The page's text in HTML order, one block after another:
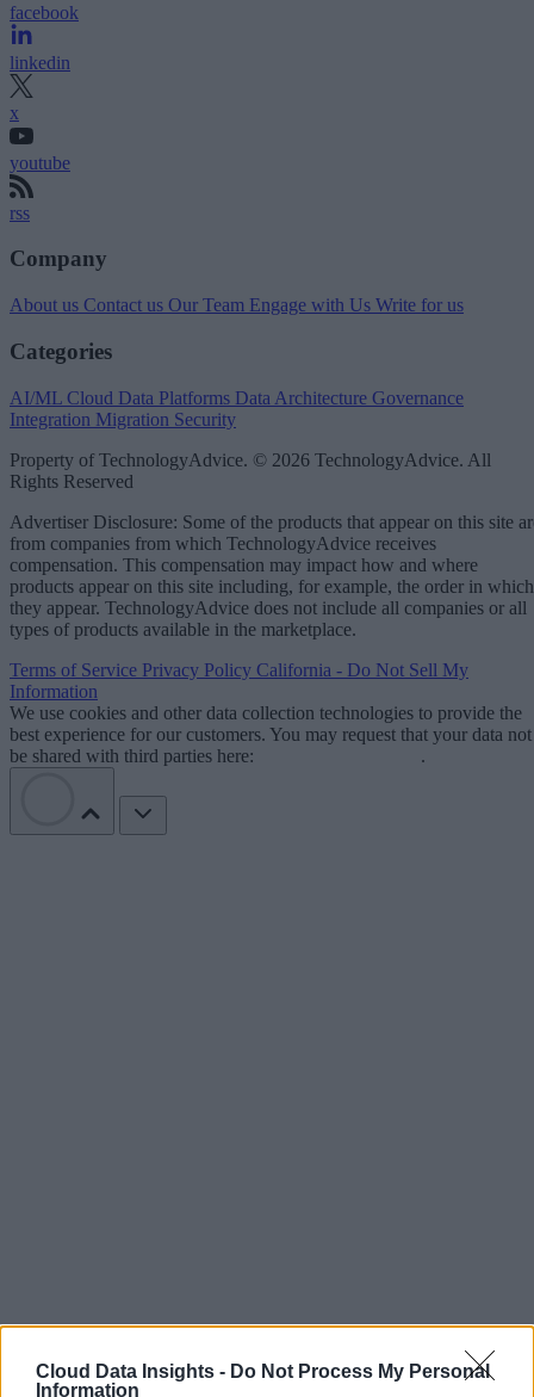
Cloud Data Insights - Do Not Process My Personal
Information
facebook
linkedin
x
youtube
rss
Company
About us Contact us Our Team Engage with Us Write for us
Categories
AI/ML Cloud Data Platforms Data Architecture Governance
Integration Migration Security
Property of TechnologyAdvice. © 2026 TechnologyAdvice. All
Rights Reserved
Advertiser Disclosure: Some of the products that appear on this site
from companies from which TechnologyAdvice receives
compensation. This compensation may impact how and where
products appear on this site including, for example, the order in which
they appear. TechnologyAdvice does not include all companies or all
types of products available in the marketplace.
Terms of Service Privacy Policy California - Do Not Sell My
Information
We use cookies and other data collection technologies to provide the
best experience for our customers. You may request that your data not
be shared with third parties here:
.